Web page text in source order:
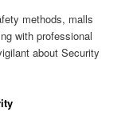
methods, malls
with professional
about Security